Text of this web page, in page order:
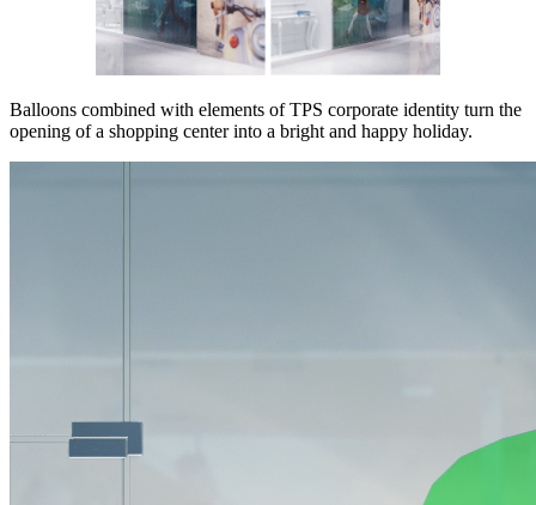
Balloons combined with elements of TPS corporate identity turn the
opening of a shopping center into a bright and happy holiday.